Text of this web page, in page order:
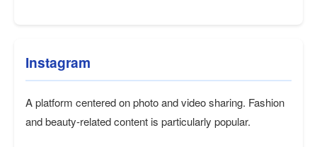
Instagram
A platform centered on photo and video sharing. Fashion
and beauty-related content is particularly popular.